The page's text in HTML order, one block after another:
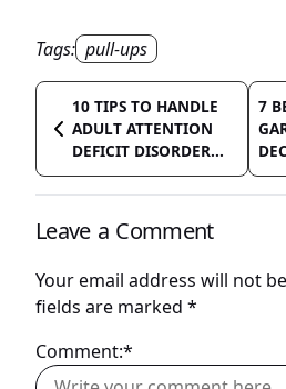
Tags: pull-ups
10 TIPS TO HANDLE
ADULT ATTENTION
DEFICIT DISORDER...
7
Leave a Comment
Your email address will not
fields are marked *
Comment:*